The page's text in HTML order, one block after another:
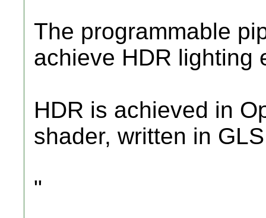
The programmable
achieve HDR lighting
HDR is achieved in
shader, written in
"